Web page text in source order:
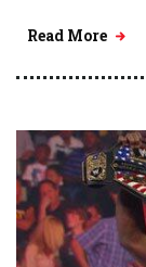
Read More